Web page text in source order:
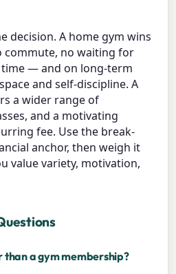
decision. A home gym wins
commute, no waiting for
— and on long-term
and self-discipline. A
a wider range of
and a motivating
fee. Use the break-
anchor, then weigh it
value variety, motivation,
than a gym membership?